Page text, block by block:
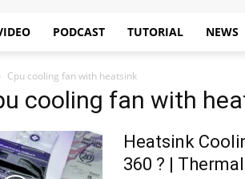
PODCAST TUTORIAL NEWS
Cpu cooling fan with heatsink
cooling fan with
Heatsink
360 ? |